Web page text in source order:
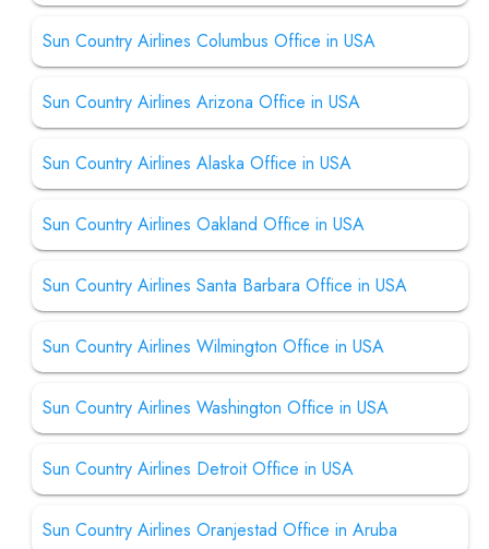
Sun Country Airlines Columbus Office in USA
Sun Country Airlines Arizona Office in USA
Sun Country Airlines Alaska Office in USA
Sun Country Airlines Oakland Office in USA
Sun Country Airlines Santa Barbara Office in USA
Sun Country Airlines Wilmington Office in USA
Sun Country Airlines Washington Office in USA
Sun Country Airlines Detroit Office in USA
Sun Country Airlines Oranjestad Office in Aruba